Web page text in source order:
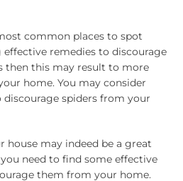
common places to spot
remedies to discourage
then this may result to more
home. You may consider
spiders from your
house may indeed be a great
need to find some effective
them from your home.